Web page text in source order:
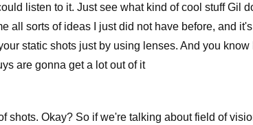
listen to it. Just see what kind of cool stuff Gil
all sorts of ideas I just did not have before, and
static shots just by using lenses. And you
are gonna get a lot out of it
shots. Okay? So if we're talking about field of